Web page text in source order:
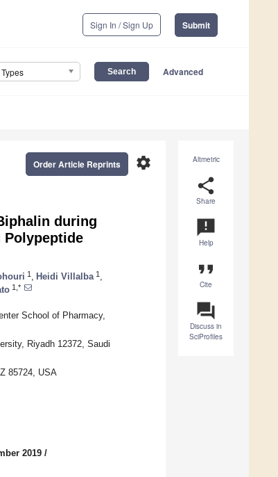
Sign In / Sign Up Submit
Advanced
Altmetric
share
Share
announcement
Help
format_quote
Cite
question_answer
Discuss in
SciProfiles
settings
Order Article Reprints
during
Polypeptide
1 Heidi Villalba 1
1,*
School of Pharmacy,
Riyadh 12372, Saudi
85724, USA
2019 /